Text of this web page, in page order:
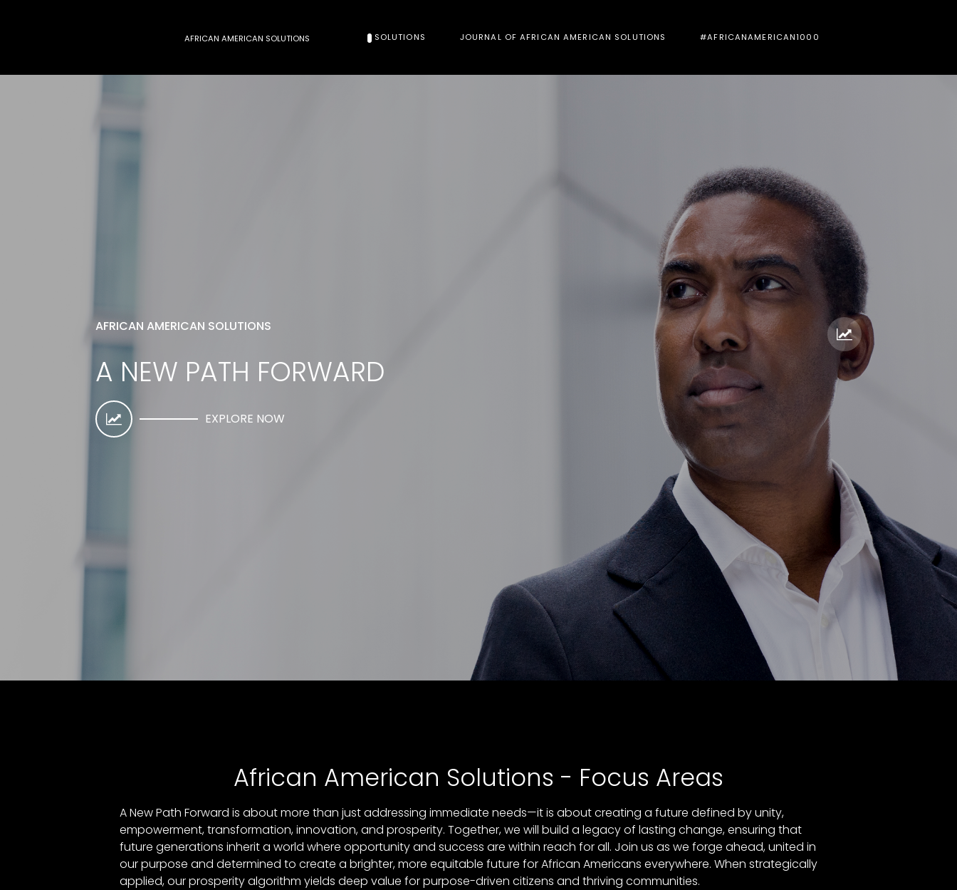
AFRICAN AMERICAN SOLUTIONS SOLUTIONS JOURNAL OF AFRICAN AMERICAN SOLUTIONS #AFRICANAMERICAN1000
AFRICAN AMERICAN SOLUTIONS
A NEW PATH FORWARD
EXPLORE NOW
African American Solutions - Focus Areas
A New Path Forward is about more than just addressing immediate needs—it is about creating a future defined by unity,
empowerment, transformation, innovation, and prosperity. Together, we will build a legacy of lasting change, ensuring that
future generations inherit a world where opportunity and success are within reach for all. Join us as we forge ahead, united in
our purpose and determined to create a brighter, more equitable future for African Americans everywhere. When strategically
applied, our prosperity algorithm yields deep value for purpose-driven citizens and thriving communities.